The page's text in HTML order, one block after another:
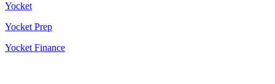
Yocket
Yocket Prep
Yocket Finance